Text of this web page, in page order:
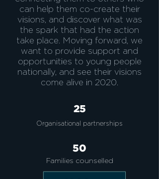
can help them co-create their
visions, and discover what was
the spark that had the action
take place. Moving forward, we
want to provide support and
opportunities to young people
nationally, and see their visions
come alive in 2020.
50
Families counselled
25
Organisational partnerships